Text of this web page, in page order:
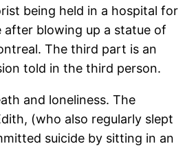
being held in a hospital for
after blowing up a statue of
The third part is an
told in the third person.
and loneliness. The
(who also regularly slept
suicide by sitting in an